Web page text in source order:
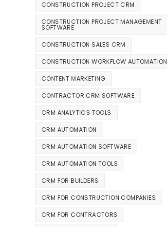
CONSTRUCTION PROJECT CRM
CONSTRUCTION PROJECT MANAGEMENT
SOFTWARE
CONSTRUCTION SALES CRM
CONSTRUCTION WORKFLOW AUTOMATION
CONTENT MARKETING
CONTRACTOR CRM SOFTWARE
CRM ANALYTICS TOOLS
CRM AUTOMATION
CRM AUTOMATION SOFTWARE
CRM AUTOMATION TOOLS
CRM FOR BUILDERS
CRM FOR CONSTRUCTION COMPANIES
CRM FOR CONTRACTORS